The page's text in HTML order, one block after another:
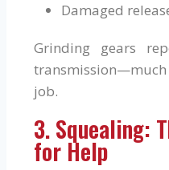
Damaged
Grinding gears
job.
3. Squealing:
for Help